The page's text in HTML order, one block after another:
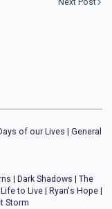
Next Post
of our Lives
General
Dark Shadows
The
to Live Ryan's Hope
Storm